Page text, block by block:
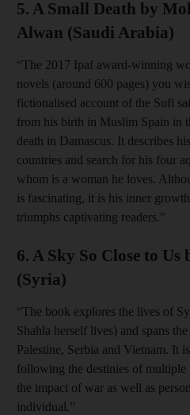
5. A Small Death by
Alwan (Saudi Arabia)
“The 2017 Ipaf award-winning
novels (around 600 pages) you
fictionalised account of the Sufi
from his birth in Muslim Spain in
death in Damascus. It describes
countries and search for his four
whom is a woman he loves.
is fascinating, it is his inner
triumphs captivating readers.”
6. A Sky So Close to
(Syria)
“The book explores the lives of
Shahla herself lives) and spans
Palestine, Serbia and Vietnam. It
following the destinies of
the impact of war as well as
individual.”